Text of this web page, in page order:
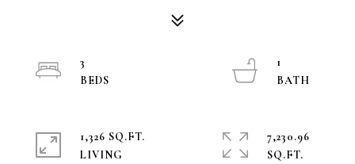
3
1
1,326 SQ.FT.
LIVING
7,230.96
SQ.FT.